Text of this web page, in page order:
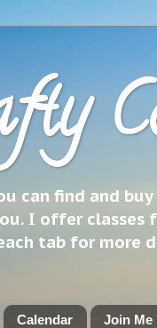
can find and
I offer
tab for
Calendar Join Me